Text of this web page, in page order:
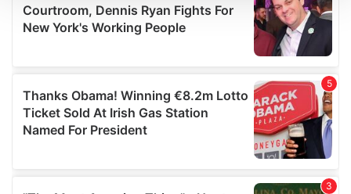
We use cookies to personalise content and ads, to
provide social media features and to analyse our traffic.
our social media, advertising and analytics partners who
may combine it with other information that you’ve
provided to them or that they’ve collected from your use